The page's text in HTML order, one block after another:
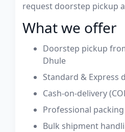
request doorstep pickup
What we offer
Doorstep pickup
Dhule
Standard & Express
Cash-on-delivery
Professional
Bulk shipment